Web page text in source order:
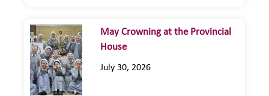
May Crowning at the Provincial
House
July 30, 2026